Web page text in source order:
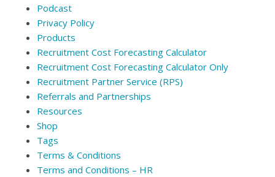
Podcast
Privacy Policy
Products
Recruitment Cost Forecasting Calculator
Recruitment Cost Forecasting Calculator Only
Recruitment Partner Service (RPS)
Referrals and Partnerships
Resources
Shop
Tags
Terms & Conditions
Terms and Conditions – HR